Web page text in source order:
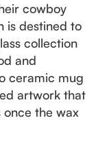
cowboy
is destined to
collection
and
ceramic mug
artwork that
once the wax